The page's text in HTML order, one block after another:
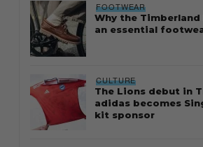
FOOTWEAR
Why the Timberland
an essential
CULTURE
The Lions debut in
adidas becomes
kit sponsor